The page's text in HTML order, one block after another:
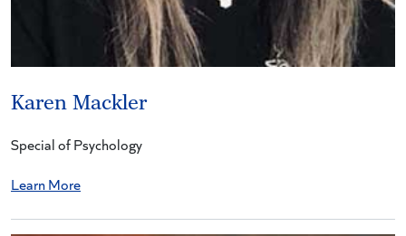
Karen Mackler
Special of Psychology
Learn More